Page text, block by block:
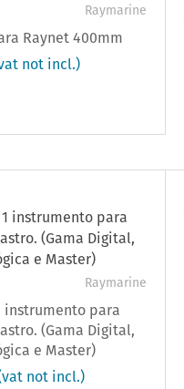
Raymarine
Raynet 400mm
not incl.)
Raymarine
instrumento para
(Gama Digital,
e Master)
not incl.)